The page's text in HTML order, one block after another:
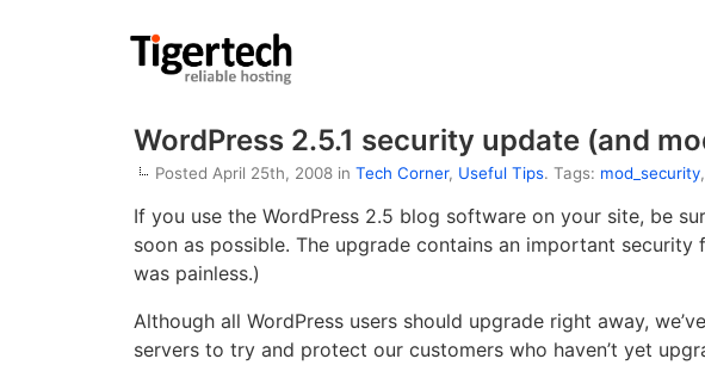
WordPress 2.5.1 security update (and
Posted April 25th, 2008 in Tech Corner, Useful Tips. Tags: mod_security,
If you use the WordPress 2.5 blog software on your site, be
soon as possible. The upgrade contains an important security
was painless.)
Although all WordPress users should upgrade right away,
servers to try and protect our customers who haven’t yet